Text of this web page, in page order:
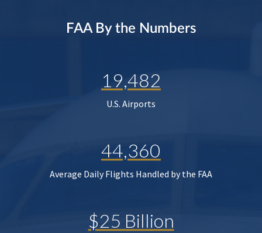
FAA By the Numbers
19,482
U.S. Airports
44,360
Average Daily Flights Handled by the FAA
$25 Billion